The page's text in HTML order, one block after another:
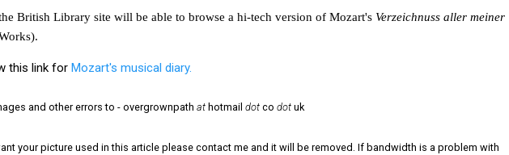
British Library site will be able to browse a hi-tech version of Mozart's Verzeichnuss aller meiner
this link for Mozart's musical diary.
and other errors to - overgrownpath at hotmail dot co dot uk
your picture used in this article please contact me and it will be removed. If bandwidth is a problem with